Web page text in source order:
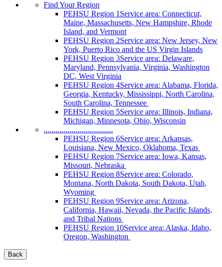
Find Your Region
PEHSU Region 1 Service area: Connecticut,
Maine, Massachusetts, New Hampshire, Rhode
Island, and Vermont
PEHSU Region 2Service area: New Jersey, New
York, Puerto Rico and the US Virgin Islands
PEHSU Region 3Service area: Delaware,
Maryland, Pennsylvania, Virginia, Washington
DC, West Virginia
PEHSU Region 4Service area: Alabama, Florida,
Georgia, Kentucky, Mississippi, North Carolina,
South Carolina, Tennessee
PEHSU Region 5Service area: Illinois, Indiana,
Michigan, Minnesota, Ohio, Wisconsin
...................................
PEHSU Region 6Service area: Arkansas,
Louisiana, New Mexico, Oklahoma, Texas
PEHSU Region 7Service area: Iowa, Kansas,
Missouri, Nebraska
PEHSU Region 8Service area: Colorado,
Montana, North Dakota, South Dakota, Utah,
Wyoming
PEHSU Region 9Service area: Arizona,
California, Hawaii, Nevada, the Pacific Islands,
and Tribal Nations
PEHSU Region 10Service area: Alaska, Idaho,
Oregon, Washington
Back